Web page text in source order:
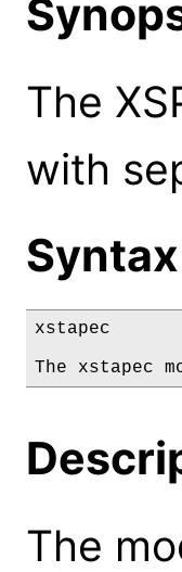
The
with
Syntax
xstapec
The xstapec
The